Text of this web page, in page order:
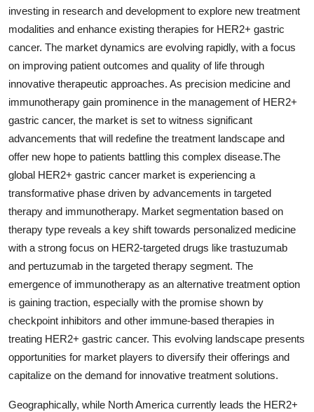
investing in research and development to explore new treatment
modalities and enhance existing therapies for HER2+ gastric
cancer. The market dynamics are evolving rapidly, with a focus
on improving patient outcomes and quality of life through
innovative therapeutic approaches. As precision medicine and
immunotherapy gain prominence in the management of HER2+
gastric cancer, the market is set to witness significant
advancements that will redefine the treatment landscape and
offer new hope to patients battling this complex disease.The
global HER2+ gastric cancer market is experiencing a
transformative phase driven by advancements in targeted
therapy and immunotherapy. Market segmentation based on
therapy type reveals a key shift towards personalized medicine
with a strong focus on HER2-targeted drugs like trastuzumab
and pertuzumab in the targeted therapy segment. The
emergence of immunotherapy as an alternative treatment option
is gaining traction, especially with the promise shown by
checkpoint inhibitors and other immune-based therapies in
treating HER2+ gastric cancer. This evolving landscape presents
opportunities for market players to diversify their offerings and
capitalize on the demand for innovative treatment solutions.
Geographically, while North America currently leads the HER2+